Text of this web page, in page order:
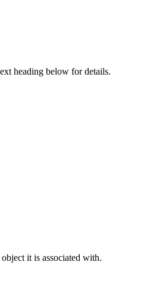
heading below for details.
it is associated with.